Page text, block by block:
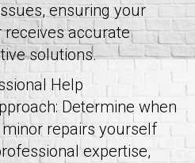
ensuring your
accurate
solutions.
Help
Determine when
minor repairs yourself
expertise,